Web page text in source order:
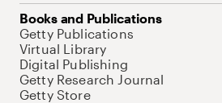
Books and Publications
Getty Publications
Virtual Library
Digital Publishing
Getty Research Journal
Getty Store